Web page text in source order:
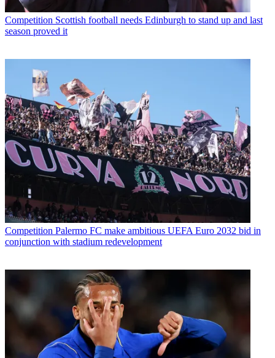
Competition Scottish football needs Edinburgh to stand up and last
season proved it
Competition Palermo FC make ambitious UEFA Euro 2032 bid in
conjunction with stadium redevelopment